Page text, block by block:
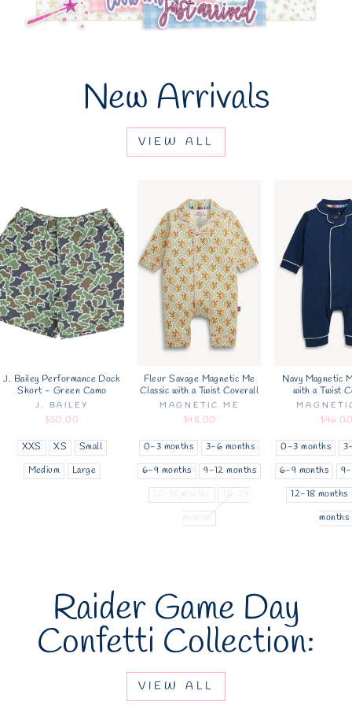
New Arrivals
VIEW ALL
J. Bailey Performance Dock
Short - Green Camo
J. BAILEY
$50.00
XXS XS
Small
Medium
Large
Fleur Savage Magnetic Me
Classic with a Twist Coverall
MAGNETIC ME
$48.00
0-3 months
3-6 months
6-9 months
9-12 months
12-18 months
18-24
months
Navy Magnetic
with a Twist
0-3 months
6-9 months
9-
12-18 months
months
Raider Game Day
Confetti Collection:
VIEW ALL